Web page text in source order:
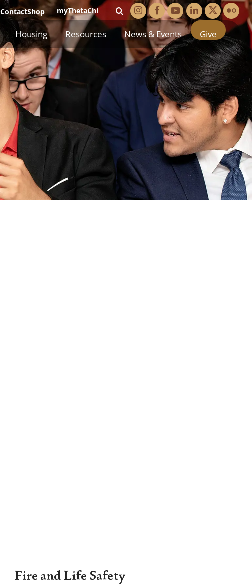
ContactShop myThetaChi
Housing Resources News & Events Give
Fire and Life Safety